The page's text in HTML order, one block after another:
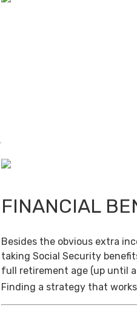
FINANCIAL
Besides the obvious extra
taking Social Security
full retirement age (up until
Finding a strategy that